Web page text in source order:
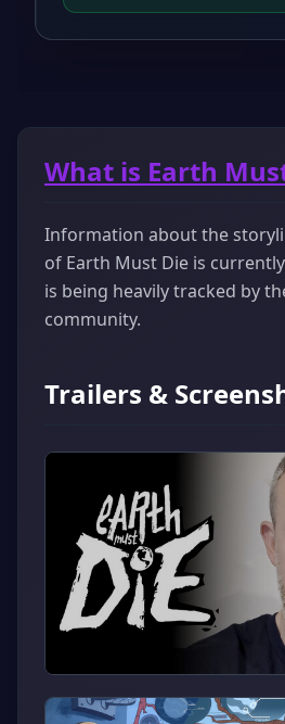
What is Earth
Information about the
of Earth Must Die is
is being heavily tracked by
community.
Trailers &
▶